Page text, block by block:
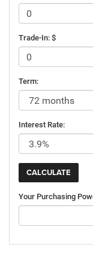
Trade-In: $
Term:
Interest Rate:
Your Purchasing